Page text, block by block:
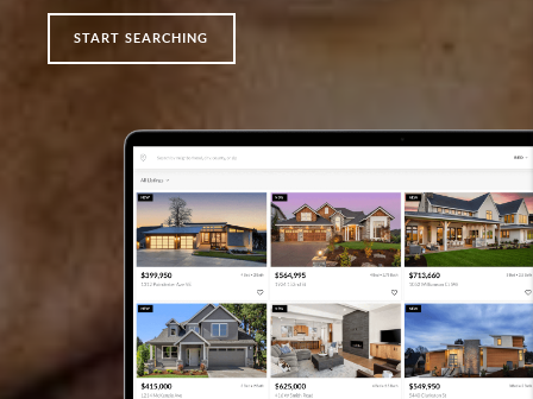
START SEARCHING